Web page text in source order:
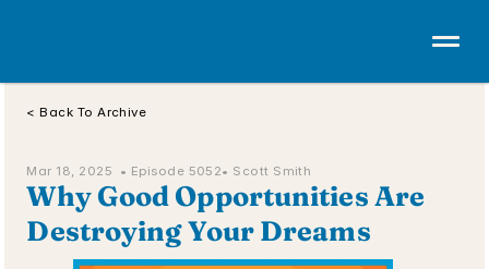
< Back To Archive
Mar 18, 2025  • Episode 5052• Scott Smith
Why Good Opportunities Are
Destroying Your Dreams